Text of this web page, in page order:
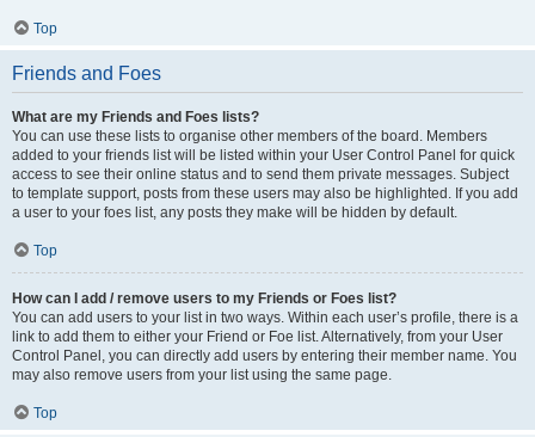
Top
Friends and Foes
What are my Friends and Foes lists?
You can use these lists to organise other members of the board. Members
added to your friends list will be listed within your User Control Panel for quick
access to see their online status and to send them private messages. Subject
to template support, posts from these users may also be highlighted. If you add
a user to your foes list, any posts they make will be hidden by default.
Top
How can I add / remove users to my Friends or Foes list?
You can add users to your list in two ways. Within each user’s profile, there is a
link to add them to either your Friend or Foe list. Alternatively, from your User
Control Panel, you can directly add users by entering their member name. You
may also remove users from your list using the same page.
Top